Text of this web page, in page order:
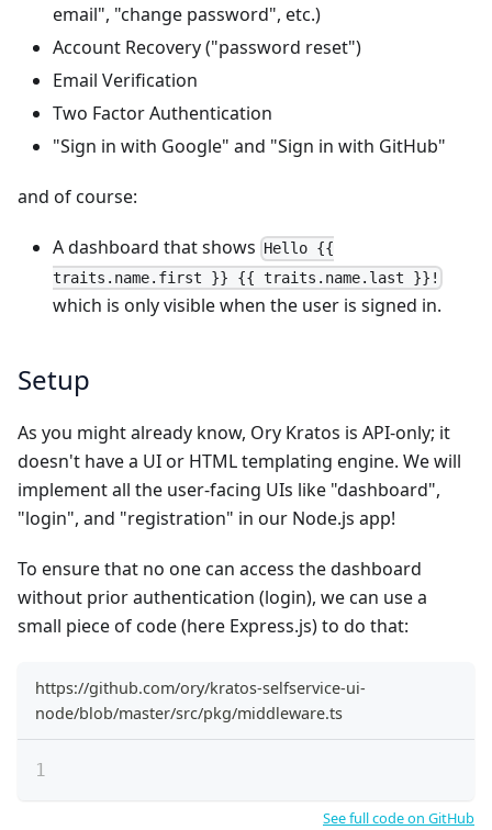
email", "change password", etc.)
Account Recovery ("password reset")
Email Verification
Two Factor Authentication
"Sign in with Google" and "Sign in with GitHub"
and of course:
A dashboard that shows
Hello {{
traits.name.first }} {{ traits.name.last }}!
which is only visible when the user is signed in.
Setup
As you might already know, Ory Kratos is API-only; it
doesn't have a UI or HTML templating engine. We will
implement all the user-facing UIs like "dashboard",
"login", and "registration" in our Node.js app!
To ensure that no one can access the dashboard
without prior authentication (login), we can use a
small piece of code (here Express.js) to do that:
https://github.com/ory/kratos-selfservice-ui-
node/blob/master/src/pkg/middleware.ts
See full code on GitHub